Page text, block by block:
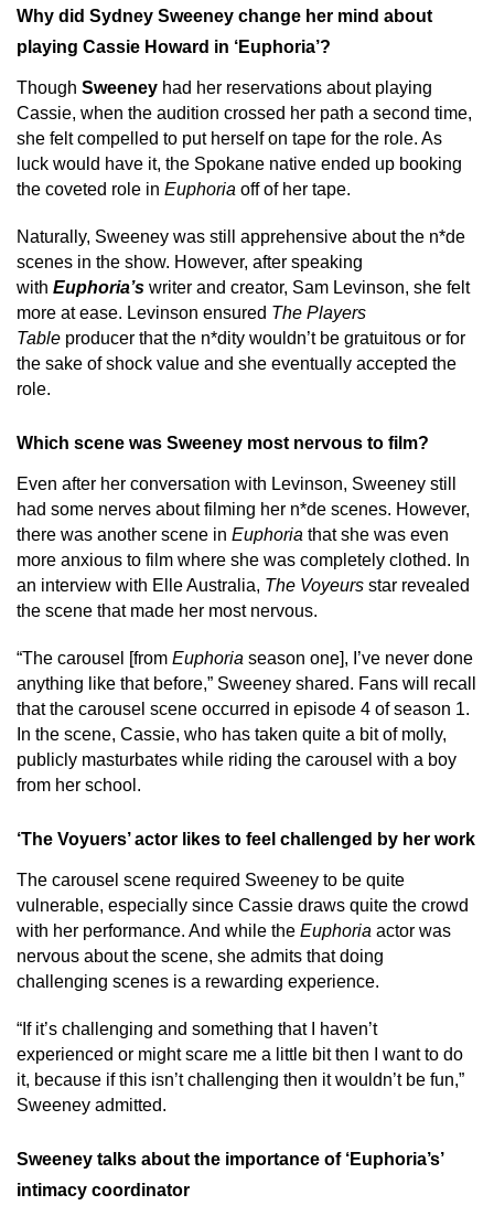
Why did Sydney Sweeney change her mind about
playing Cassie Howard in ‘Euphoria’?
Though Sweeney had her reservations about playing
Cassie, when the audition crossed her path a second time,
she felt compelled to put herself on tape for the role. As
luck would have it, the Spokane native ended up booking
the coveted role in Euphoria off of her tape.
Naturally, Sweeney was still apprehensive about the n*de
scenes in the show. However, after speaking
with Euphoria’s writer and creator, Sam Levinson, she felt
more at ease. Levinson ensured The Players
Table producer that the n*dity wouldn’t be gratuitous or for
the sake of shock value and she eventually accepted the
role.
Which scene was Sweeney most nervous to film?
Even after her conversation with Levinson, Sweeney still
had some nerves about filming her n*de scenes. However,
there was another scene in Euphoria that she was even
more anxious to film where she was completely clothed. In
an interview with Elle Australia, The Voyeurs star revealed
the scene that made her most nervous.
“The carousel [from Euphoria season one], I’ve never done
anything like that before,” Sweeney shared. Fans will recall
that the carousel scene occurred in episode 4 of season 1.
In the scene, Cassie, who has taken quite a bit of molly,
publicly masturbates while riding the carousel with a boy
from her school.
‘The Voyuers’ actor likes to feel challenged by her work
The carousel scene required Sweeney to be quite
vulnerable, especially since Cassie draws quite the crowd
with her performance. And while the Euphoria actor was
nervous about the scene, she admits that doing
challenging scenes is a rewarding experience.
“If it’s challenging and something that I haven’t
experienced or might scare me a little bit then I want to do
it, because if this isn’t challenging then it wouldn’t be fun,”
Sweeney admitted.
Sweeney talks about the importance of ‘Euphoria’s’
intimacy coordinator